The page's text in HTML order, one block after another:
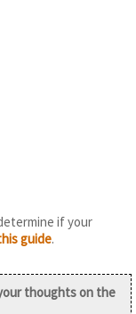
if your
guide.
thoughts on the